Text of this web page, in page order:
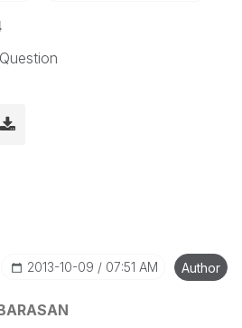
‎2013-10-09 07:51 AM Author